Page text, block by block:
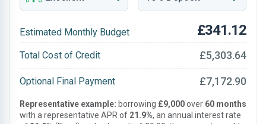
Estimated Monthly Budget £341.12
Total Cost of Credit £5,303.64
Optional Final Payment £7,172.90
Representative example: borrowing £9,000over 60 months
with a representative APR of 21.9%, an annual interest rate